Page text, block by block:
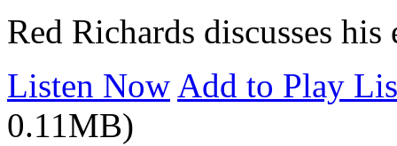
Red Richards discusses
Listen Now Add to Play
0.11MB)